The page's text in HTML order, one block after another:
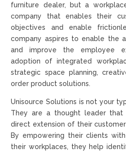
furniture dealer, but a
company that enables their
objectives and enable
company aspires to enable the
and improve the employee
adoption of integrated
strategic space planning,
order product solutions.
Unisource Solutions is not your
They are a thought leader that
direct extension of their
By empowering their clients
their workplaces, they help